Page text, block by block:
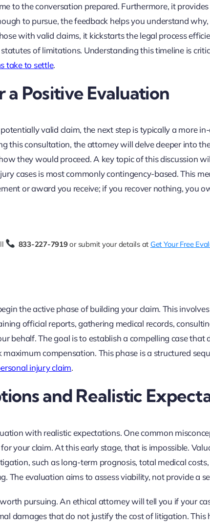
to the conversation prepared. Furthermore, it
to pursue, the feedback helps you understand
with valid claims, it kickstarts the legal process
of limitations. Understanding this timeline is
take to settle.
Positive Evaluation
valid claim, the next step is typically a more
this consultation, the attorney will delve deeper into
they would proceed. A key topic of this discussion
cases is most commonly contingency-based. This
or award you receive; if you recover nothing, you
833-227-7919or submit your details at Get Your Free
the active phase of building your claim. This
official reports, gathering medical records,
behalf. The goal is to establish a compelling case that
compensation. This phase is a structured
injury claim.
and Realistic
with realistic expectations. One common
your claim. At this early stage, that is impossible.
such as long-term prognosis, total medical
The evaluation aims to assess viability, not provide a
pursuing. An ethical attorney will tell you if your
damages that do not justify the cost of litigation. This